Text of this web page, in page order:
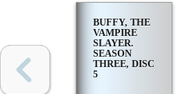
BUFFY, THE
VAMPIRE
SLAYER.
SEASON
THREE, DISC
5